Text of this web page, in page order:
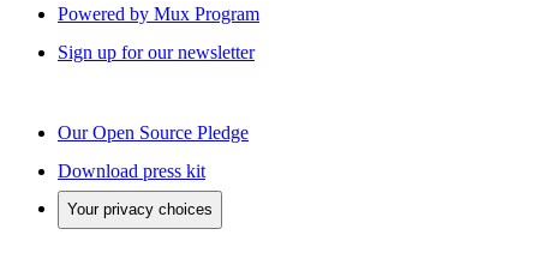
Powered by Mux Program
Sign up for our newsletter
Our Open Source Pledge
Download press kit
Your privacy choices